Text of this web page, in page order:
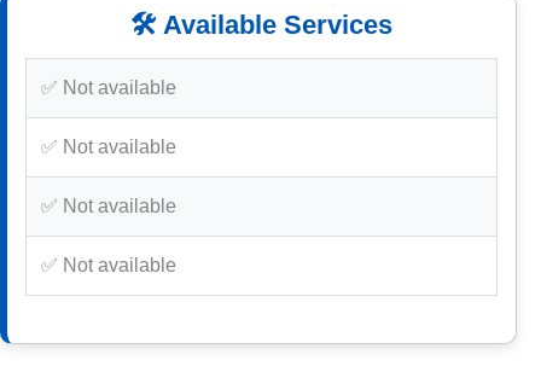
🛠️ Available Services
✅ Not available
✅ Not available
✅ Not available
✅ Not available